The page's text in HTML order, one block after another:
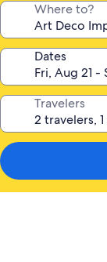
Where to?
Dates
Travelers